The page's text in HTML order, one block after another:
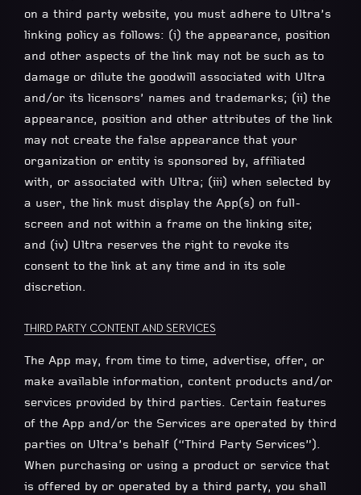
on a third party website, you must adhere to Ultra’s
linking policy as follows: (i) the appearance, position
and other aspects of the link may not be such as to
damage or dilute the goodwill associated with Ultra
and/or its licensors’ names and trademarks; (ii) the
appearance, position and other attributes of the link
may not create the false appearance that your
organization or entity is sponsored by, affiliated
with, or associated with Ultra; (iii) when selected by
a user, the link must display the App(s) on full-
screen and not within a frame on the linking site;
and (iv) Ultra reserves the right to revoke its
consent to the link at any time and in its sole
discretion.
THIRD PARTY CONTENT AND SERVICES
The App may, from time to time, advertise, offer, or
make available information, content products and/or
services provided by third parties. Certain features
of the App and/or the Services are operated by third
parties on Ultra’s behalf (“Third Party Services”).
When purchasing or using a product or service that
is offered by or operated by a third party, you shall